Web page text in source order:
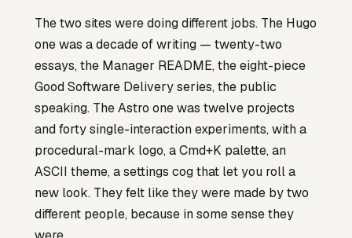
The two sites were doing different jobs. The Hugo
one was a decade of writing — twenty-two
essays, the Manager README, the eight-piece
Good Software Delivery series, the public
speaking. The Astro one was twelve projects
and forty single-interaction experiments, with a
procedural-mark logo, a Cmd+K palette, an
ASCII theme, a settings cog that let you roll a
new look. They felt like they were made by two
different people, because in some sense they